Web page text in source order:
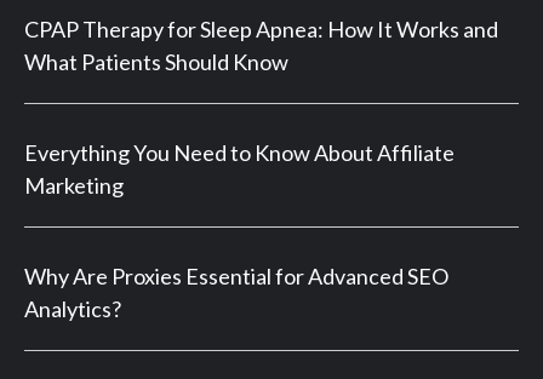
CPAP Therapy for Sleep Apnea: How It Works and
What Patients Should Know
Everything You Need to Know About Affiliate
Marketing
Why Are Proxies Essential for Advanced SEO
Analytics?